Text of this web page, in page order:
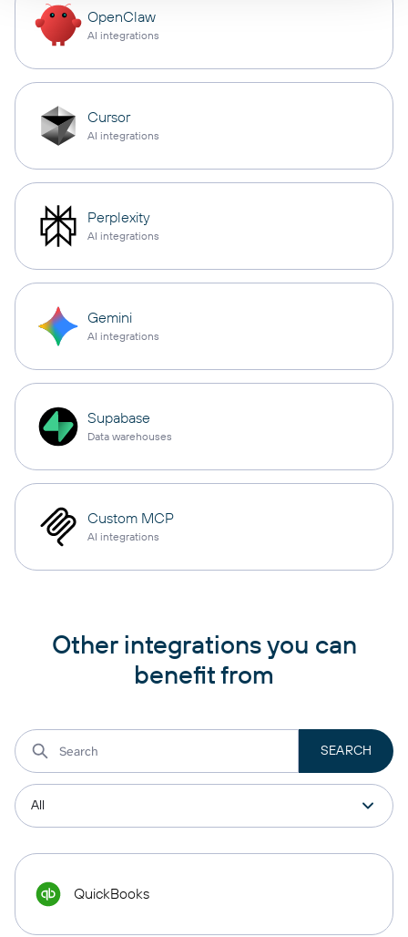
OpenClaw
AI integrations
Cursor
AI integrations
Perplexity
AI integrations
Gemini
AI integrations
Supabase
Data warehouses
Custom MCP
AI integrations
Other integrations you can
benefit from
QuickBooks